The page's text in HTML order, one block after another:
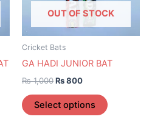
OUT OF STOCK
Cricket Bats
GA HADI JUNIOR BAT
₨1,000₨800
Select options
options
may
product